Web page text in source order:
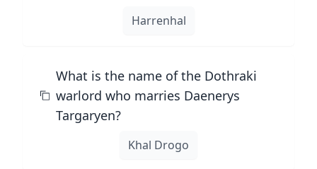
Harrenhal
What is the name of the Dothraki
warlord who marries Daenerys
Targaryen?
Khal Drogo